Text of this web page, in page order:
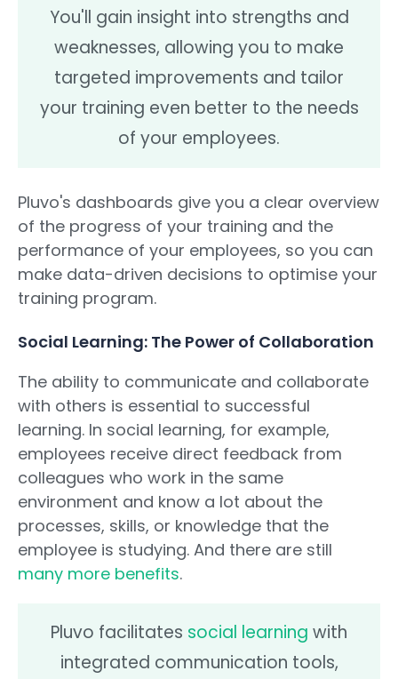
You'll gain insight into strengths and
weaknesses, allowing you to make
targeted improvements and tailor
your training even better to the needs
of your employees.
Pluvo's dashboards give you a clear overview
of the progress of your training and the
performance of your employees, so you can
make data-driven decisions to optimise your
training program.
Social Learning: The Power of Collaboration
The ability to communicate and collaborate
with others is essential to successful
learning. In social learning, for example,
employees receive direct feedback from
colleagues who work in the same
environment and know a lot about the
processes, skills, or knowledge that the
employee is studying. And there are still
many more benefits.
Pluvo facilitates social learning with
integrated communication tools,